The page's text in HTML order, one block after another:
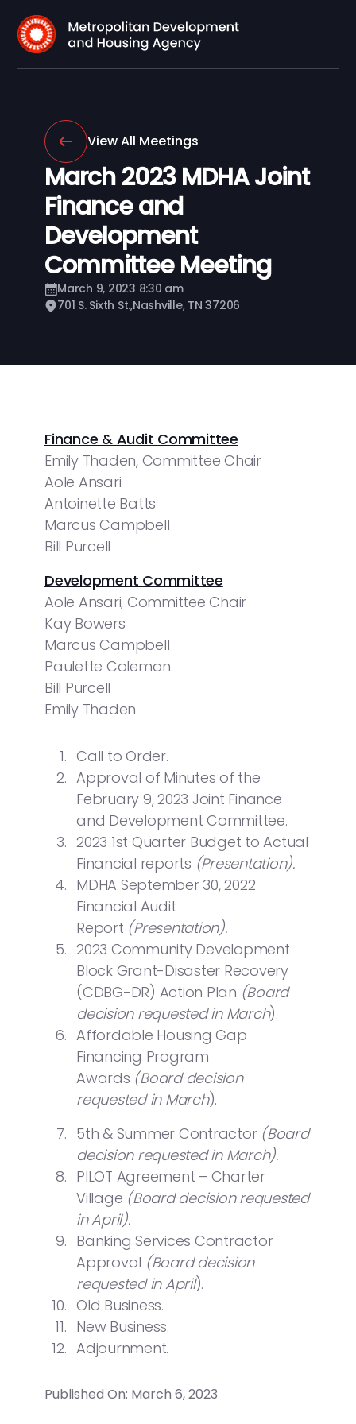
View All Meetings
March 2023 MDHA Joint
Finance and
Development
Committee Meeting
March 9, 2023 8:30 am
701 S. Sixth St.,Nashville, TN 37206
Finance & Audit Committee
Emily Thaden, Committee Chair
Aole Ansari
Antoinette Batts
Marcus Campbell
Bill Purcell
Development Committee
Aole Ansari, Committee Chair
Kay Bowers
Marcus Campbell
Paulette Coleman
Bill Purcell
Emily Thaden
Call to Order.
Approval of Minutes of the
February 9, 2023 Joint Finance
and Development Committee.
2023 1st Quarter Budget to Actual
Financial reports (Presentation).
MDHA September 30, 2022
Financial Audit
Report (Presentation).
2023 Community Development
Block Grant-Disaster Recovery
(CDBG-DR) Action Plan (Board
decision requested in March).
Affordable Housing Gap
Financing Program
Awards (Board decision
requested in March).
5th & Summer Contractor (Board
decision requested in March).
PILOT Agreement – Charter
Village (Board decision requested
in April).
Banking Services Contractor
Approval (Board decision
requested in April).
Old Business.
New Business.
Adjournment.
Published On: March 6, 2023